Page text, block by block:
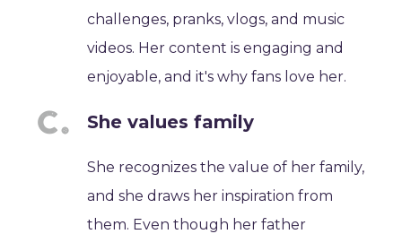
challenges, pranks, vlogs, and music
videos. Her content is engaging and
enjoyable, and it's why fans love her.
She values family
She recognizes the value of her family,
and she draws her inspiration from
them. Even though her father